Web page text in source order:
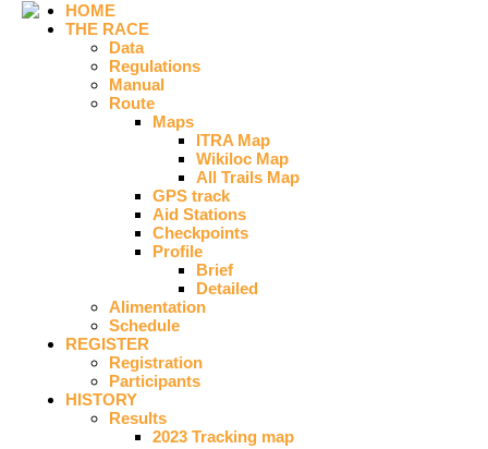
HOME
THE RACE
Data
Regulations
Manual
Route
Maps
ITRA Map
Wikiloc Map
All Trails Map
GPS track
Aid Stations
Checkpoints
Profile
Brief
Detailed
Alimentation
Schedule
REGISTER
Registration
Participants
HISTORY
Results
2023 Tracking map